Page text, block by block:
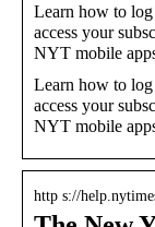
Learn how to
access your
NYT mobile
Learn how to
access your
NYT mobile
http s://